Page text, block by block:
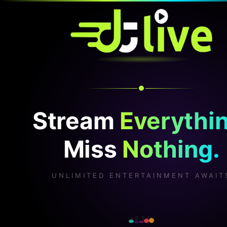
Stream
Miss Nothing.
UNLIMITED ENTERTAINMENT
v2.1.0